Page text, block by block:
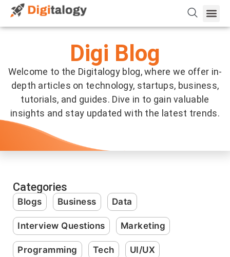
Digi Blog
Welcome to the Digitalogy blog, where we offer in-
depth articles on technology, startups, business,
tutorials, and guides. Dive in to gain valuable
insights and stay updated with the latest trends.
Categories
Blogs Business Data
Interview Questions Marketing
Programming Tech UI/UX